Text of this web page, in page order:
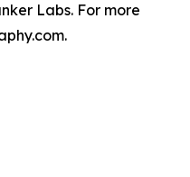
Labs. For more